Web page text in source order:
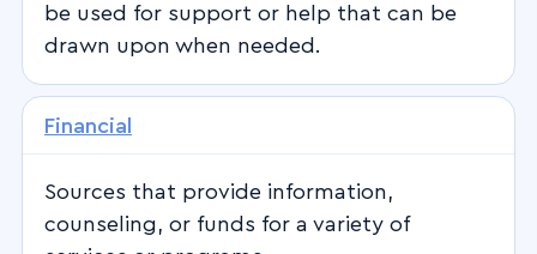
be used for support or help that can be
drawn upon when needed.
Financial
Sources that provide information,
counseling, or funds for a variety of